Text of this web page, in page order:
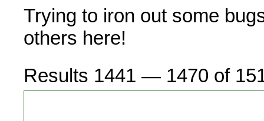
Trying to iron out some
others here!
Results 1441 — 1470 of